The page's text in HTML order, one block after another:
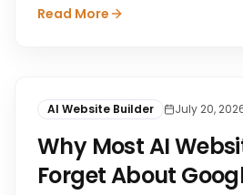
Read More
AI Website Builder July 20,
Why Most AI
Forget About